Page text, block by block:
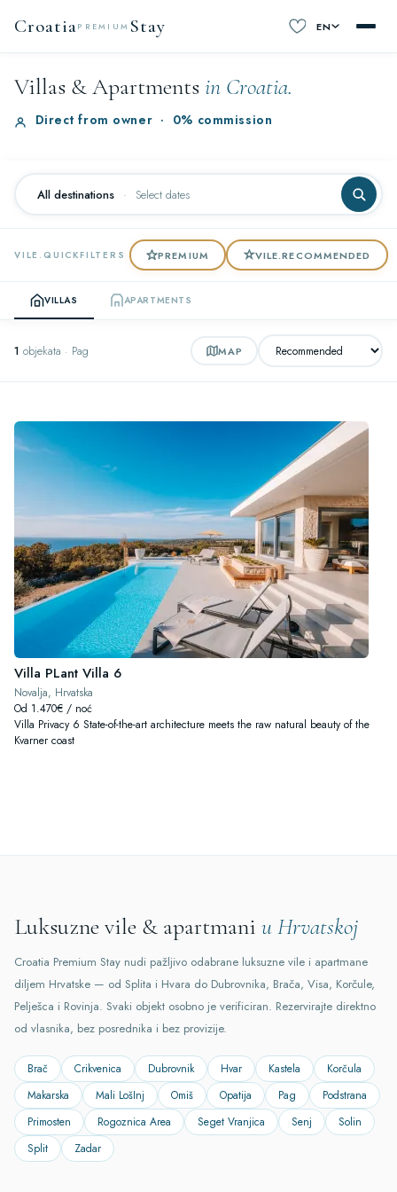
CroatiaPREMIUM Stay EN
Villas & Apartments in Croatia.
Direct from owner · 0% commission
All destinations · Select dates
VILE.QUICKFILTERS PREMIUM VILE.RECOMMENDED
VILLAS APARTMENTS
1 objekata · Pag MAP
Villa PLant Villa 6
Novalja, Hrvatska
Od 1.470€ / noć
Villa Privacy 6 State-of-the-art architecture meets the raw natural beauty of the
Kvarner coast
Luksuzne vile & apartmani u Hrvatskoj
Croatia Premium Stay nudi pažljivo odabrane luksuzne vile i apartmane
diljem Hrvatske — od Splita i Hvara do Dubrovnika, Brača, Visa, Korčule,
Pelješca i Rovinja. Svaki objekt osobno je verificiran. Rezervirajte direktno
od vlasnika, bez posrednika i bez provizije.
Brač Crikvenica Dubrovnik Hvar Kastela
Korčula
Makarska
Mali LošInj Omiš Opatija Pag
Podstrana
Primosten
Rogoznica Area Seget Vranjica Senj
Solin
Split
Zadar